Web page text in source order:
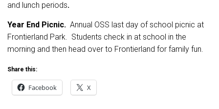
and lunch periods.
Year End Picnic. Annual OSS last day of school picnic at
Frontierland Park. Students check in at school in the
morning and then head over to Frontierland for family fun.
Share this:
Facebook X